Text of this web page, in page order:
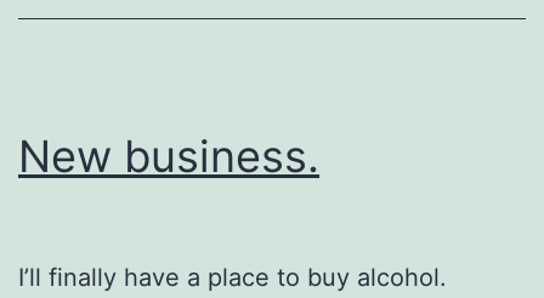
New business.
I’ll finally have a place to buy alcohol.